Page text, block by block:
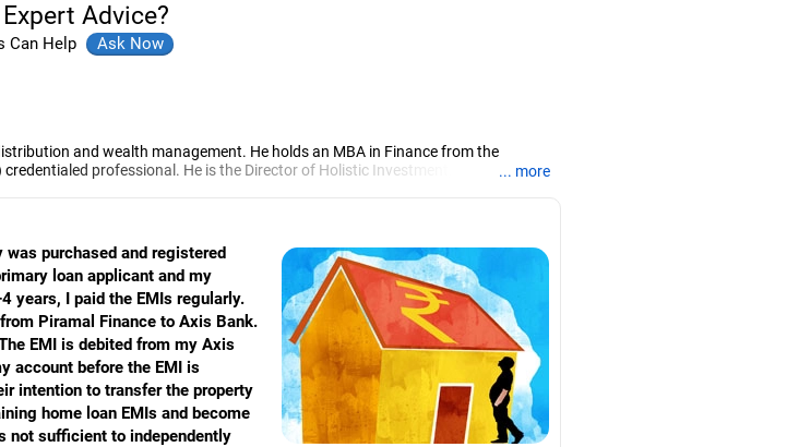
Advice?
Can Help
and wealth management. He holds an MBA in Finance from the
professional. He is the Director of Holistic Investment, a Chennai-... more
purchased and registered
loan applicant and my
years, I paid the EMIs regularly.
Piramal Finance to Axis Bank.
EMI is debited from my Axis
account before the EMI is
intention to transfer the property
home loan EMIs and become
not sufficient to independently